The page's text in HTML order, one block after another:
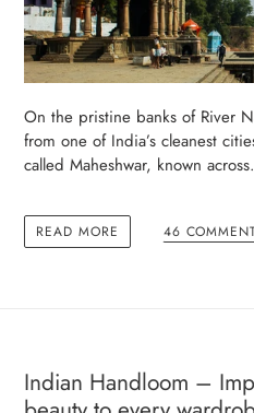
On the pristine banks of River
from one of India’s cleanest
called Maheshwar, known
READ MORE 46
Indian Handloom –